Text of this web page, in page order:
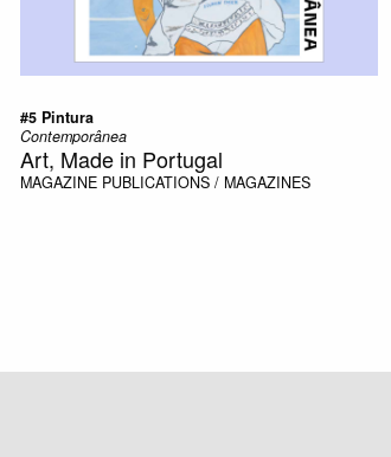
#5 Pintura
Contemporânea
Art, Made in Portugal
MAGAZINE PUBLICATIONS / MAGAZINES